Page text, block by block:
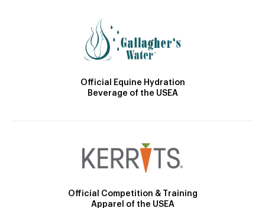
Official Equine Hydration
Beverage of the USEA
Official Competition & Training
Apparel of the USEA